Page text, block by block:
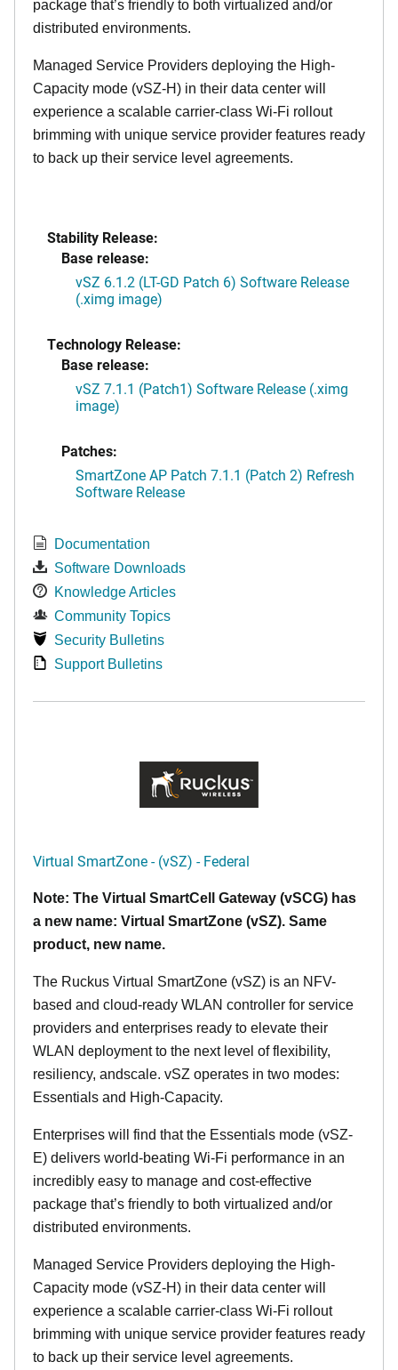
package that’s friendly to both virtualized and/or
distributed environments.
Managed Service Providers deploying the High-
Capacity mode (vSZ-H) in their data center will
experience a scalable carrier-class Wi-Fi rollout
brimming with unique service provider features ready
to back up their service level agreements.
Stability Release:
Base release:
vSZ 6.1.2 (LT-GD Patch 6) Software Release
(.ximg image)
Technology Release:
Base release:
vSZ 7.1.1 (Patch1) Software Release (.ximg
image)
Patches:
SmartZone AP Patch 7.1.1 (Patch 2) Refresh
Software Release
Documentation
Software Downloads
Knowledge Articles
Community Topics
Security Bulletins
Support Bulletins
Virtual SmartZone - (vSZ) - Federal
Note: The Virtual SmartCell Gateway (vSCG) has
a new name: Virtual SmartZone (vSZ). Same
product, new name.
The Ruckus Virtual SmartZone (vSZ) is an NFV-
based and cloud-ready WLAN controller for service
providers and enterprises ready to elevate their
WLAN deployment to the next level of flexibility,
resiliency, andscale. vSZ operates in two modes:
Essentials and High-Capacity.
Enterprises will find that the Essentials mode (vSZ-
E) delivers world-beating Wi-Fi performance in an
incredibly easy to manage and cost-effective
package that’s friendly to both virtualized and/or
distributed environments.
Managed Service Providers deploying the High-
Capacity mode (vSZ-H) in their data center will
experience a scalable carrier-class Wi-Fi rollout
brimming with unique service provider features ready
to back up their service level agreements.